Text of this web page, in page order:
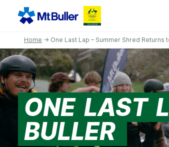
Home → One Last Lap – Summer Shred Returns
ONE LAST
BULLER